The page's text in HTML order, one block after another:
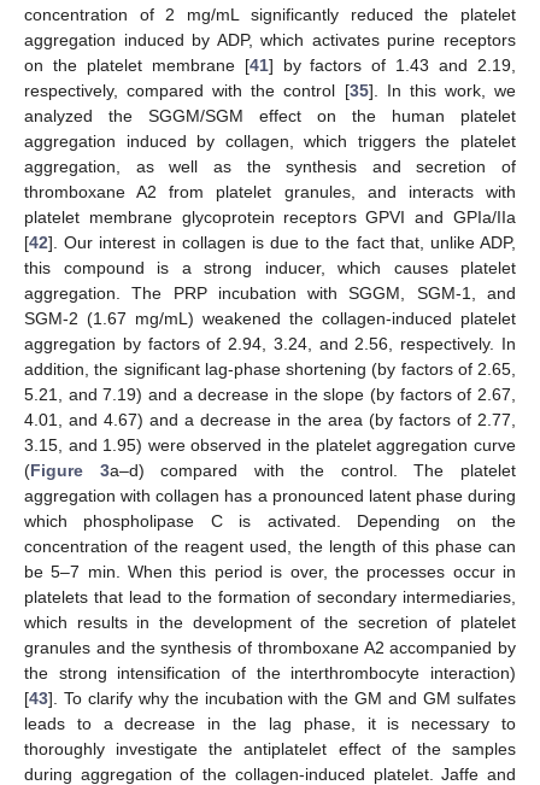
concentration of 2 mg/mL significantly reduced the platelet
aggregation induced by ADP, which activates purine receptors
on the platelet membrane [41] by factors of 1.43 and 2.19,
respectively, compared with the control [35]. In this work, we
analyzed the SGGM/SGM effect on the human platelet
aggregation induced by collagen, which triggers the platelet
aggregation, as well as the synthesis and secretion of
thromboxane A2 from platelet granules, and interacts with
platelet membrane glycoprotein receptors GPVI and GPIa/IIa
[42]. Our interest in collagen is due to the fact that, unlike ADP,
this compound is a strong inducer, which causes platelet
aggregation. The PRP incubation with SGGM, SGM-1, and
SGM-2 (1.67 mg/mL) weakened the collagen-induced platelet
aggregation by factors of 2.94, 3.24, and 2.56, respectively. In
addition, the significant lag-phase shortening (by factors of 2.65,
5.21, and 7.19) and a decrease in the slope (by factors of 2.67,
4.01, and 4.67) and a decrease in the area (by factors of 2.77,
3.15, and 1.95) were observed in the platelet aggregation curve
(Figure 3a–d) compared with the control. The platelet
aggregation with collagen has a pronounced latent phase during
which phospholipase C is activated. Depending on the
concentration of the reagent used, the length of this phase can
be 5–7 min. When this period is over, the processes occur in
platelets that lead to the formation of secondary intermediaries,
which results in the development of the secretion of platelet
granules and the synthesis of thromboxane A2 accompanied by
the strong intensification of the interthrombocyte interaction)
[43]. To clarify why the incubation with the GM and GM sulfates
leads to a decrease in the lag phase, it is necessary to
thoroughly investigate the antiplatelet effect of the samples
during aggregation of the collagen-induced platelet. Jaffe and